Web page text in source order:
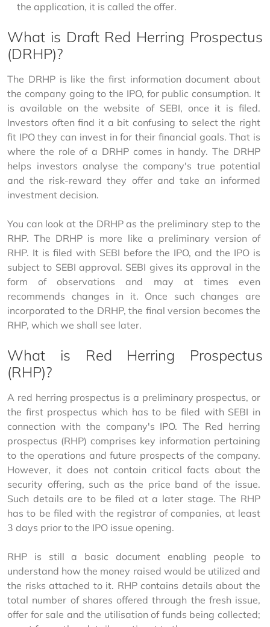
the application, it is called the offer.
What is Draft Red Herring Prospectus
(DRHP)?
The DRHP is like the first information document about
the company going to the IPO, for public consumption. It
is available on the website of SEBI, once it is filed.
Investors often find it a bit confusing to select the right
fit IPO they can invest in for their financial goals. That is
where the role of a DRHP comes in handy. The DRHP
helps investors analyse the company's true potential
and the risk-reward they offer and take an informed
investment decision.
You can look at the DRHP as the preliminary step to the
RHP. The DRHP is more like a preliminary version of
RHP. It is filed with SEBI before the IPO, and the IPO is
subject to SEBI approval. SEBI gives its approval in the
form of observations and may at times even
recommends changes in it. Once such changes are
incorporated to the DRHP, the final version becomes the
RHP, which we shall see later.
What is Red Herring Prospectus
(RHP)?
A red herring prospectus is a preliminary prospectus, or
the first prospectus which has to be filed with SEBI in
connection with the company's IPO. The Red herring
prospectus (RHP) comprises key information pertaining
to the operations and future prospects of the company.
However, it does not contain critical facts about the
security offering, such as the price band of the issue.
Such details are to be filed at a later stage. The RHP
has to be filed with the registrar of companies, at least
3 days prior to the IPO issue opening.
RHP is still a basic document enabling people to
understand how the money raised would be utilized and
the risks attached to it. RHP contains details about the
total number of shares offered through the fresh issue,
offer for sale and the utilisation of funds being collected;